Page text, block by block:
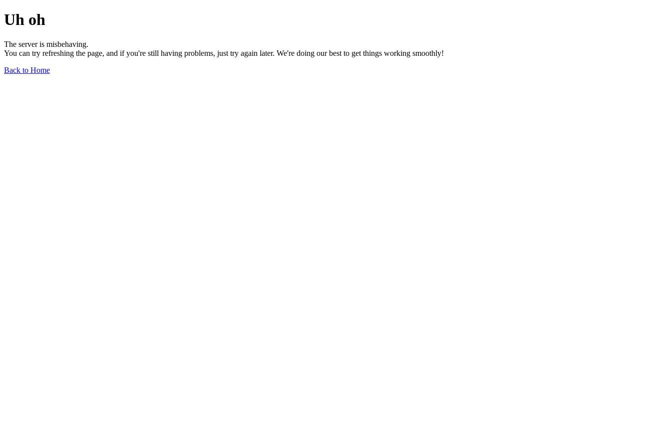
Uh oh
The server is misbehaving.
You can try refreshing the page, and if you're still having problems, just try again later. We're doing our best to get things working smoothly!
Back to Home